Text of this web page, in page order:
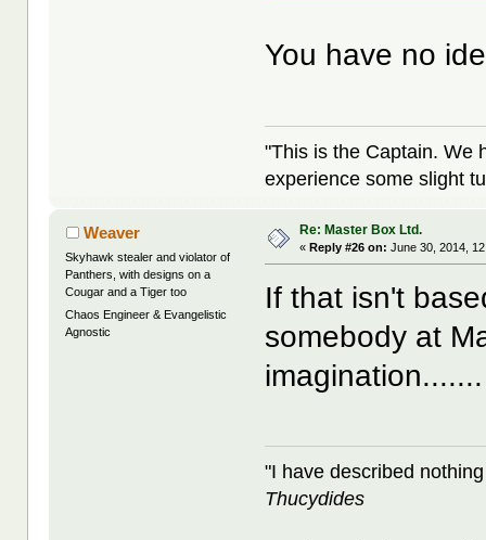
You have no
"This is the Captain. We
experience some slight
Weaver
Skyhawk stealer and violator of
Panthers, with designs on a
Cougar and a Tiger too
Chaos Engineer & Evangelistic
Agnostic
Re: Master Box Ltd.
«Reply #26 on: June 30, 2014,
If that isn't
somebody at
imagination.......
"I have described
Thucydides